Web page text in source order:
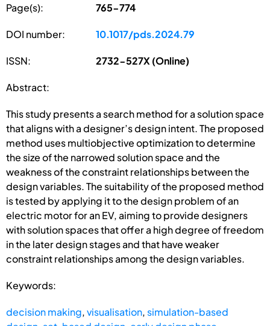
Page(s): 765-774
DOI number: 10.1017/pds.2024.79
ISSN: 2732-527X (Online)
Abstract:
This study presents a search method for a solution space
that aligns with a designer’s design intent. The proposed
method uses multiobjective optimization to determine
the size of the narrowed solution space and the
weakness of the constraint relationships between the
design variables. The suitability of the proposed method
is tested by applying it to the design problem of an
electric motor for an EV, aiming to provide designers
with solution spaces that offer a high degree of freedom
in the later design stages and that have weaker
constraint relationships among the design variables.
Keywords:
decision making,visualisation, simulation-based